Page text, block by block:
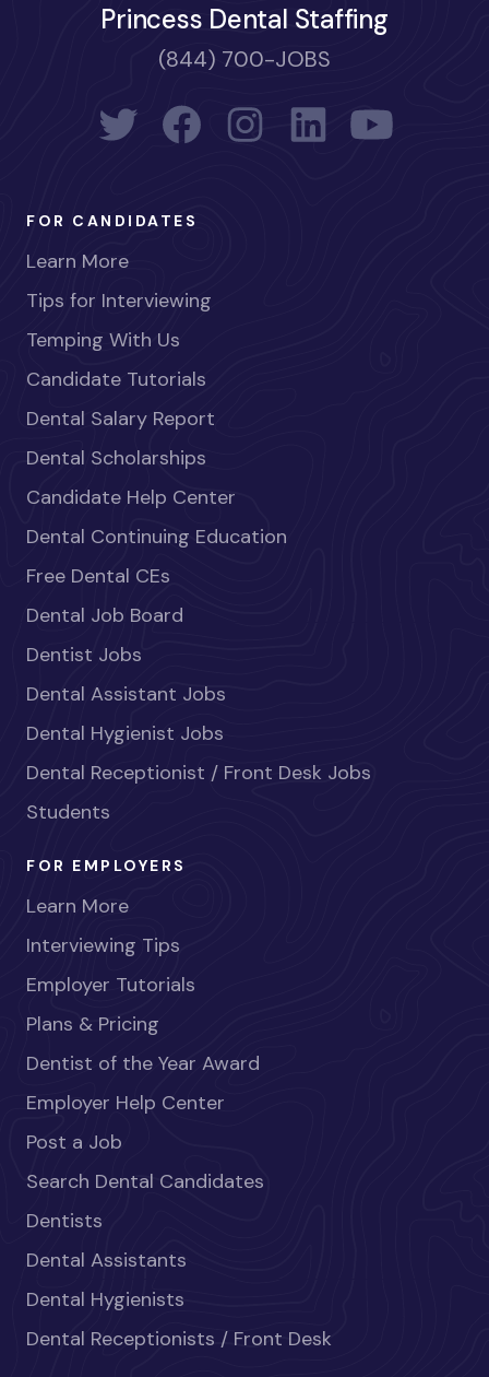
Princess Dental Staffing
(844) 700-JOBS
FOR CANDIDATES
Learn More
Tips for Interviewing
Temping With Us
Candidate Tutorials
Dental Salary Report
Dental Scholarships
Candidate Help Center
Dental Continuing Education
Free Dental CEs
Dental Job Board
Dentist Jobs
Dental Assistant Jobs
Dental Hygienist Jobs
Dental Receptionist / Front Desk Jobs
Students
FOR EMPLOYERS
Learn More
Interviewing Tips
Employer Tutorials
Plans & Pricing
Dentist of the Year Award
Employer Help Center
Post a Job
Search Dental Candidates
Dentists
Dental Assistants
Dental Hygienists
Dental Receptionists / Front Desk